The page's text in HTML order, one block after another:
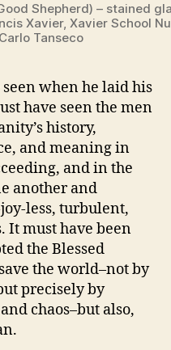
Shepherd) – stained
Xavier, Xavier School
Tanseco
when he laid his
have seen the men
history,
and meaning in
and in the
another and
less, turbulent,
It must have been
the Blessed
the world–not by
precisely by
chaos–but also,